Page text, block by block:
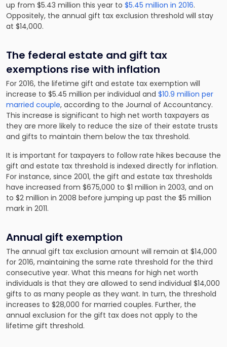
up from $5.43 million this year to $5.45 million in 2016.
Oppositely, the annual gift tax exclusion threshold will stay
at $14,000.
The federal estate and gift tax
exemptions rise with inflation
For 2016, the lifetime gift and estate tax exemption will
increase to $5.45 million per individual and $10.9 million per
married couple, according to the Journal of Accountancy.
This increase is significant to high net worth taxpayers as
they are more likely to reduce the size of their estate trusts
and gifts to maintain them below the tax threshold.
It is important for taxpayers to follow rate hikes because the
gift and estate tax threshold is indexed directly for inflation.
For instance, since 2001, the gift and estate tax thresholds
have increased from $675,000 to $1 million in 2003, and on
to $2 million in 2008 before jumping up past the $5 million
mark in 2011.
Annual gift exemption
The annual gift tax exclusion amount will remain at $14,000
for 2016, maintaining the same rate threshold for the third
consecutive year. What this means for high net worth
individuals is that they are allowed to send individual $14,000
gifts to as many people as they want. In turn, the threshold
increases to $28,000 for married couples. Further, the
annual exclusion for the gift tax does not apply to the
lifetime gift threshold.